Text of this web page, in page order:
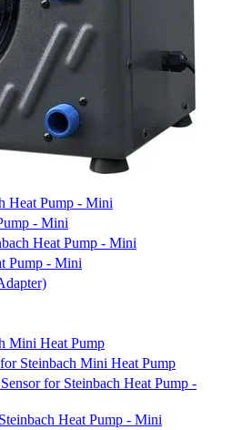
Heat Pump - Mini
- Mini
Heat Pump - Mini
Pump - Mini
Mini Heat Pump
Steinbach Mini Heat Pump
for Steinbach Heat Pump -
Heat Pump - Mini